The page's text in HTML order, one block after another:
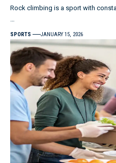
Rock climbing is a sport with
…
SPORTS JANUARY 15, 2026